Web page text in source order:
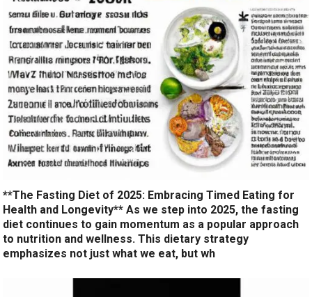
**The Fasting Diet of 2025: Embracing Timed Eating for
Health and Longevity** As we step into 2025, the fasting
diet continues to gain momentum as a popular approach
to nutrition and wellness. This dietary strategy
emphasizes not just what we eat, but wh